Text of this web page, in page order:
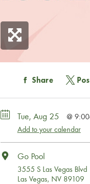
Share
Tue, Aug 25
Add to your calendar
Go Pool
3555 S Las Vegas Blvd
Las Vegas, NV 89109